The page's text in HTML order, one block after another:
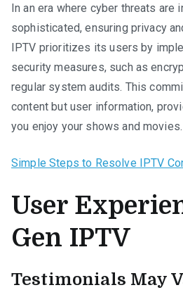
In an era where cyber threats are
sophisticated, ensuring privacy
IPTV prioritizes its users by
security measures, such as
regular system audits. This
content but user information,
you enjoy your shows and movies.
Simple Steps to Resolve IPTV
User
Gen IPTV
Testimonials May